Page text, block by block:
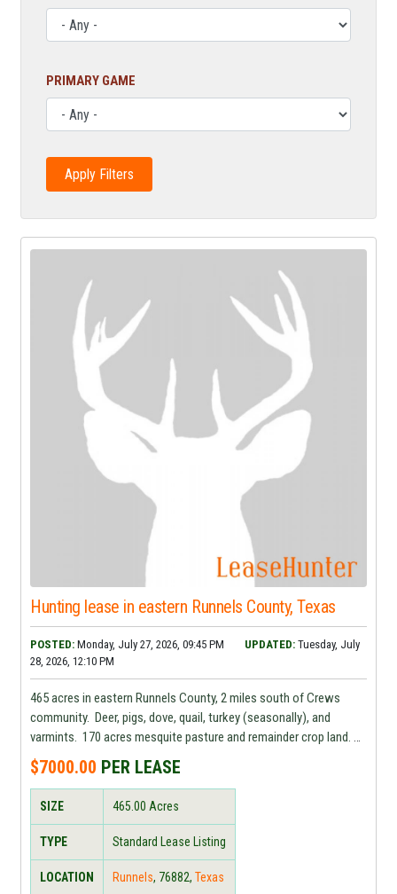
PRIMARY GAME
Hunting lease in eastern Runnels County, Texas
POSTED: Monday, July 27, 2026, 09:45 PM UPDATED: Tuesday, July
28, 2026, 12:10 PM
465 acres in eastern Runnels County, 2 miles south of Crews
community. Deer, pigs, dove, quail, turkey (seasonally), and
varmints. 170 acres mesquite pasture and remainder crop land.
Water and electricity available. $7,000.00.
$7000.00 PER LEASE
SIZE 465.00 Acres
TYPE Standard Lease Listing
LOCATION Runnels, 76882, Texas